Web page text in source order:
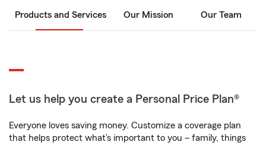
Products and Services Our Mission Our Team
Let us help you create a Personal Price Plan®
Everyone loves saving money. Customize a coverage plan
that helps protect what’s important to you – family, things